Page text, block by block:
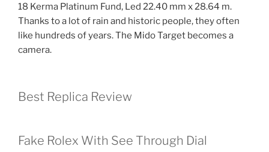
18 Kerma Platinum Fund, Led 22.40 mm x 28.64 m.
Thanks to a lot of rain and historic people, they often
like hundreds of years. The Mido Target becomes a
camera.
Best Replica Review
Fake Rolex With See Through Dial